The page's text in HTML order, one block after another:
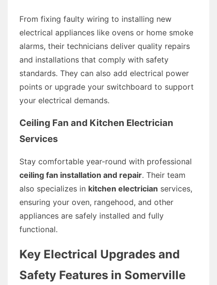
From fixing faulty wiring to installing new
electrical appliances like ovens or home smoke
alarms, their technicians deliver quality repairs
and installations that comply with safety
standards. They can also add electrical power
points or upgrade your switchboard to support
your electrical demands.
Ceiling Fan and Kitchen Electrician
Services
Stay comfortable year-round with professional
ceiling fan installation and repair. Their team
also specializes in kitchen electrician services,
ensuring your oven, rangehood, and other
appliances are safely installed and fully
functional.
Key Electrical Upgrades and
Safety Features in Somerville